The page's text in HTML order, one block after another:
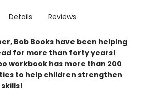
Details Reviews
Bob Books have been helping
for more than forty years!
workbook has more than 200
to help children strengthen